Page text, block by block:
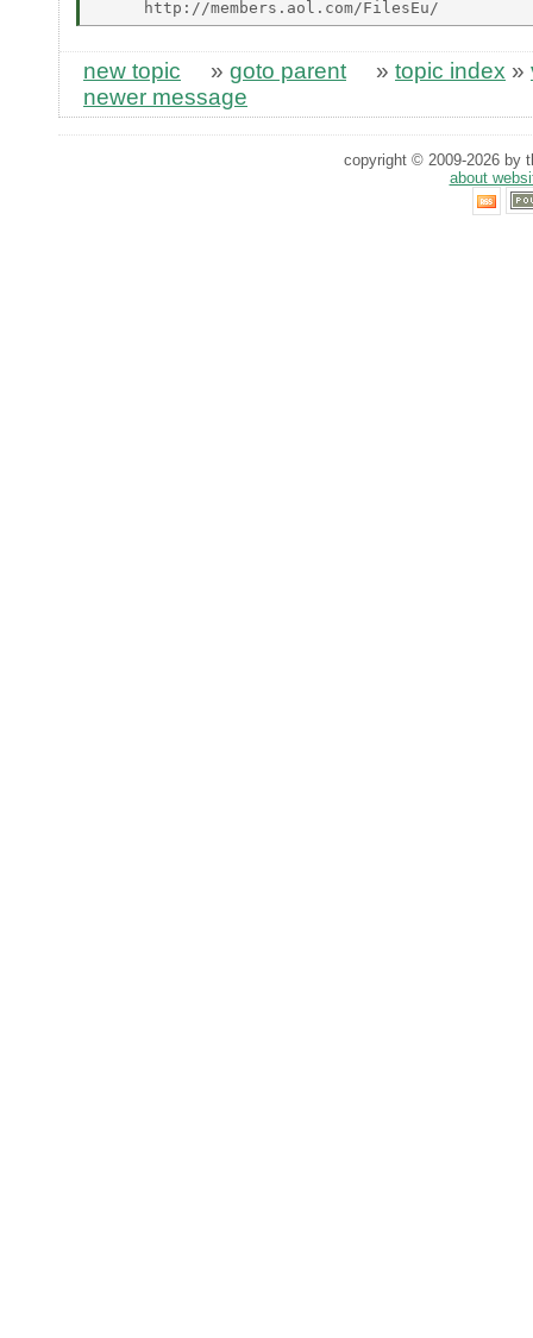
new topic » goto parent » topic index »
newer message
copyright © 2009-2026 by
about